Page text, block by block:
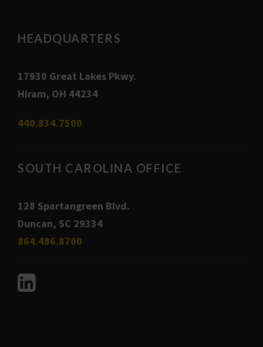
HEADQUARTERS
17930 Great Lakes Pkwy.
Hiram, OH 44234
440.834.7500
SOUTH CAROLINA OFFICE
128 Spartangreen Blvd.
Duncan, SC 29334
864.486.8700